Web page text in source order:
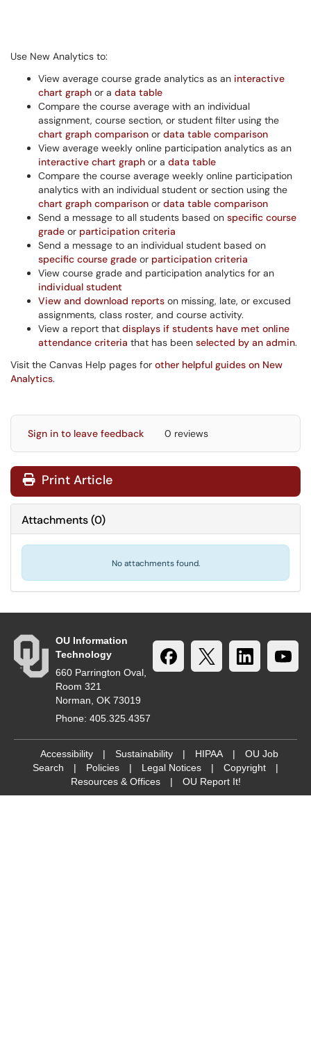
Use New Analytics to:
View average course grade analytics as an interactive
chart graph or a data table
Compare the course average with an individual
assignment, course section, or student filter using the
chart graph comparison or data table comparison
View average weekly online participation analytics as an
interactive chart graph or a data table
Compare the course average weekly online participation
analytics with an individual student or section using the
chart graph comparison or data table comparison
Send a message to all students based on specific course
grade or participation criteria
Send a message to an individual student based on
specific course grade or participation criteria
View course grade and participation analytics for an
individual student
View and download reports on missing, late, or excused
assignments, class roster, and course activity.
View a report that displays if students have met online
attendance criteria that has been selected by an admin.
Visit the Canvas Help pages for other helpful guides on New
Analytics.
Sign in to leave feedback 0 reviews
Print Article
Attachments(0)
No attachments found.
OU Information
Technology
660 Parrington Oval,
Room 321
Norman, OK 73019
Phone: 405.325.4357
Accessibility | Sustainability | HIPAA |
OU Job
Search
| Policies | Legal Notices | Copyright
|
Resources & Offices
| OU Report It!